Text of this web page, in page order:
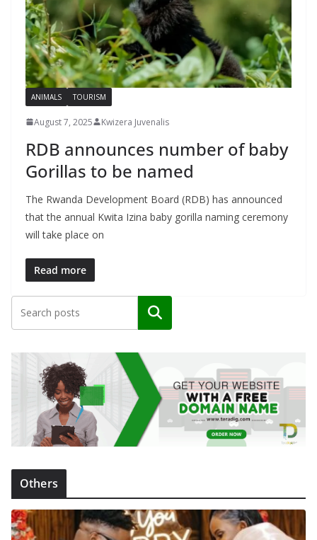
ANIMALS TOURISM
August 7, 2025 Kwizera Juvenalis
RDB announces number of baby
Gorillas to be named
The Rwanda Development Board (RDB) has announced
that the annual Kwita Izina baby gorilla naming ceremony
will take place on
Read more
Search
Others